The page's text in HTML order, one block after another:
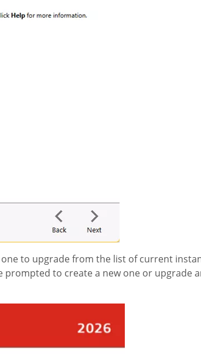
to upgrade from the list of current
to create a new one or upgrade